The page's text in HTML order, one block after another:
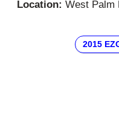
Location: West Palm
2015